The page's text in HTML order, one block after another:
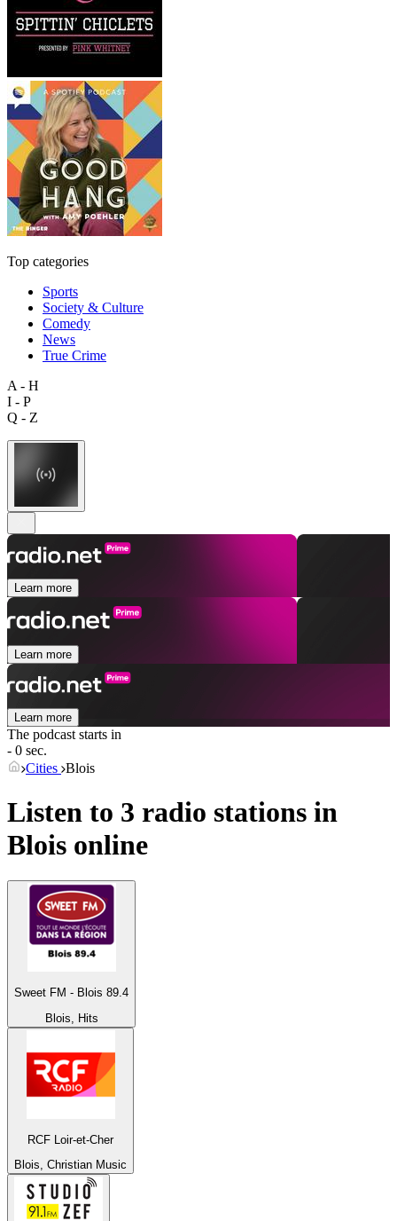
Top categories
Sports
Society & Culture
Comedy
News
True Crime
A - H
I - P
Q - Z
Learn more
Learn more
Learn more
The podcast starts in
- 0 sec.
Cities Blois
Listen to 3 radio stations in
Blois online
Sweet FM - Blois 89.4
Blois, Hits
RCF Loir-et-Cher
Blois, Christian Music